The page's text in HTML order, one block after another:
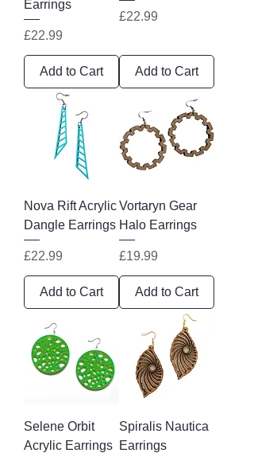
Earrings
Price
£22.99
Add to Cart
Price
£22.99
Add to Cart
Nova Rift Acrylic
Dangle Earrings
Price
£22.99
Add to Cart
Vortaryn Gear
Halo Earrings
Price
£19.99
Add to Cart
Selene Orbit
Acrylic Earrings
Spiralis Nautica
Earrings